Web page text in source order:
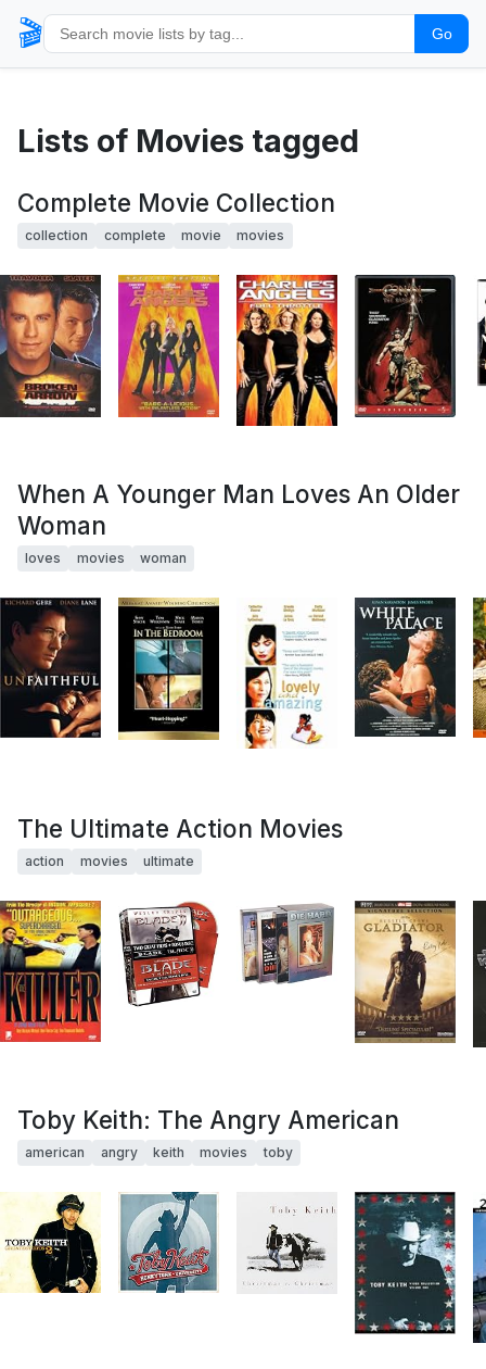
🎬 Go
Lists of Movies tagged
Complete Movie Collection
collection complete movie movies
When A Younger Man Loves An Older
Woman
loves movies woman
The Ultimate Action Movies
action movies ultimate
Toby Keith: The Angry American
american angry keith movies toby